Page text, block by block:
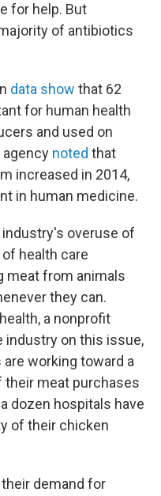
for help. But
of antibiotics
data show that 62
for human health
and used on
agency noted that
increased in 2014,
in human medicine.
overuse of
health care
meat from animals
they can.
a nonprofit
industry on this issue,
working toward a
their meat purchases
dozen hospitals have
of their chicken
demand for